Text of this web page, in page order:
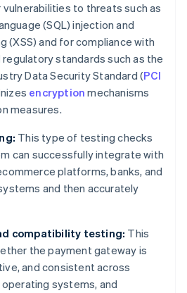
to threats such as
(SQL) injection and
(XSS) and for compliance with
regulatory standards such as the
Data Security Standard (PCI
encryption mechanisms
measures.
This type of testing checks
can successfully integrate with
platforms, banks, and
and then accurately
compatibility testing: This
the payment gateway is
and consistent across
systems, and